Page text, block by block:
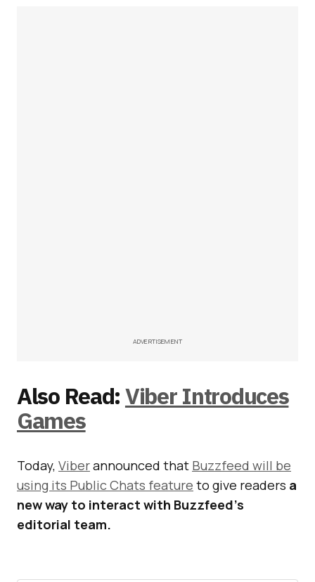
ADVERTISEMENT
Also Read:Viber Introduces
Games
Today, Viberannounced that Buzzfeed will be
using its Public Chats feature to give readers a
new way to interact with Buzzfeed’s
editorial team.